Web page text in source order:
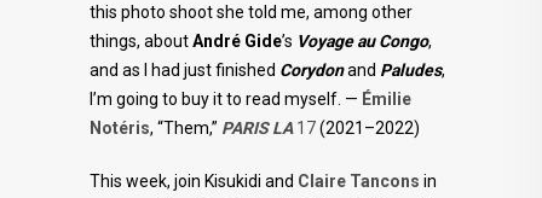
this photo shoot she told me, among other
things, aboutAndré Gide’s Voyage au Congo,
and as I had just finished Corydonand Paludes,
I’m going to buy it to read myself. — Émilie
Notéris, “Them,” PARIS LA17(2021–2022)
This week, join Kisukidi and Claire Tancons in